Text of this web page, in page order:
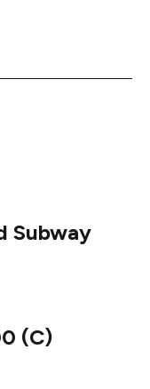
Subway
(C)